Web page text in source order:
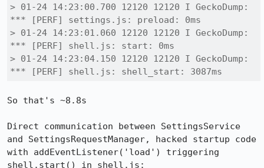
> 01-24 14:23:00.700 12120 12120 I GeckoDump:
*** [PERF] settings.js: preload: 0ms
> 01-24 14:23:01.060 12120 12120 I GeckoDump:
*** [PERF] shell.js: start: 0ms
> 01-24 14:23:04.150 12120 12120 I GeckoDump:
*** [PERF] shell.js: shell_start: 3087ms
So that's ~8.8s
Direct communication between SettingsService
and SettingsRequestManager, hacked startup code
with addEventListener('load') triggering